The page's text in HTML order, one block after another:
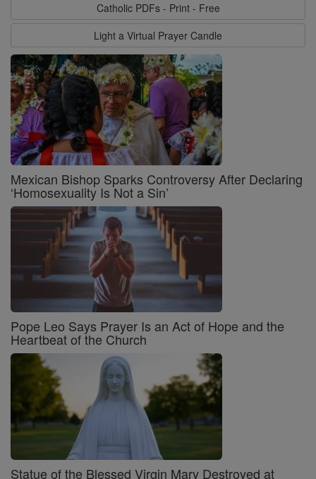
Catholic PDFs - Print - Free
Light a Virtual Prayer Candle
Mexican Bishop Sparks Controversy After Declaring
‘Homosexuality Is Not a Sin’
Pope Leo Says Prayer Is an Act of Hope and the
Heartbeat of the Church
Statue of the Blessed Virgin Mary Destroyed at